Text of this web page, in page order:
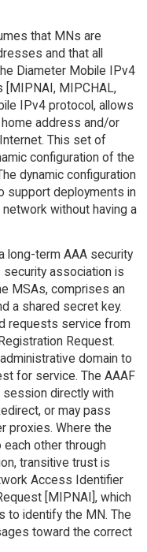
that MNs are
and that all
Diameter Mobile IPv4
[MIPNAI, MIPCHAL,
IPv4 protocol, allows
address and/or
This set of
configuration of the
dynamic configuration
support deployments in
without having a
long-term AAA security
security association is
MSAs, comprises an
a shared secret key.
requests service from
Request.
domain to
for service. The AAAF
session directly with
or may pass
proxies. Where the
other through
transitive trust is
Access Identifier
[MIPNAI], which
to identify the MN. The
toward the correct